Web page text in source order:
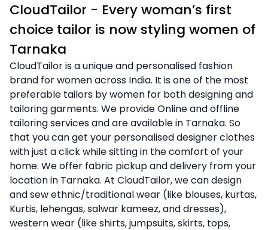
CloudTailor - Every woman’s first
choice tailor is now styling women of
Tarnaka
CloudTailor is a unique and personalised fashion
brand for women across India. It is one of the most
preferable tailors by women for both designing and
tailoring garments. We provide Online and offline
tailoring services and are available in Tarnaka. So
that you can get your personalised designer clothes
with just a click while sitting in the comfort of your
home. We offer fabric pickup and delivery from your
location in Tarnaka. At CloudTailor, we can design
and sew ethnic/traditional wear (like blouses, kurtas,
Kurtis, lehengas, salwar kameez, and dresses),
western wear (like shirts, jumpsuits, skirts, tops,